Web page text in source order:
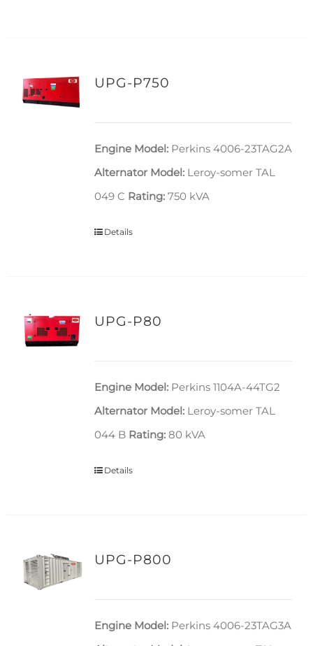
UPG-P750
Engine Model: Perkins 4006-23TAG2A
Alternator Model: Leroy-somer TAL
049 C Rating: 750 kVA
Details
UPG-P80
Engine Model:Perkins 1104A-44TG2
Alternator Model: Leroy-somer TAL
044 B Rating:80 kVA
Details
UPG-P800
Engine Model:Perkins 4006-23TAG3A